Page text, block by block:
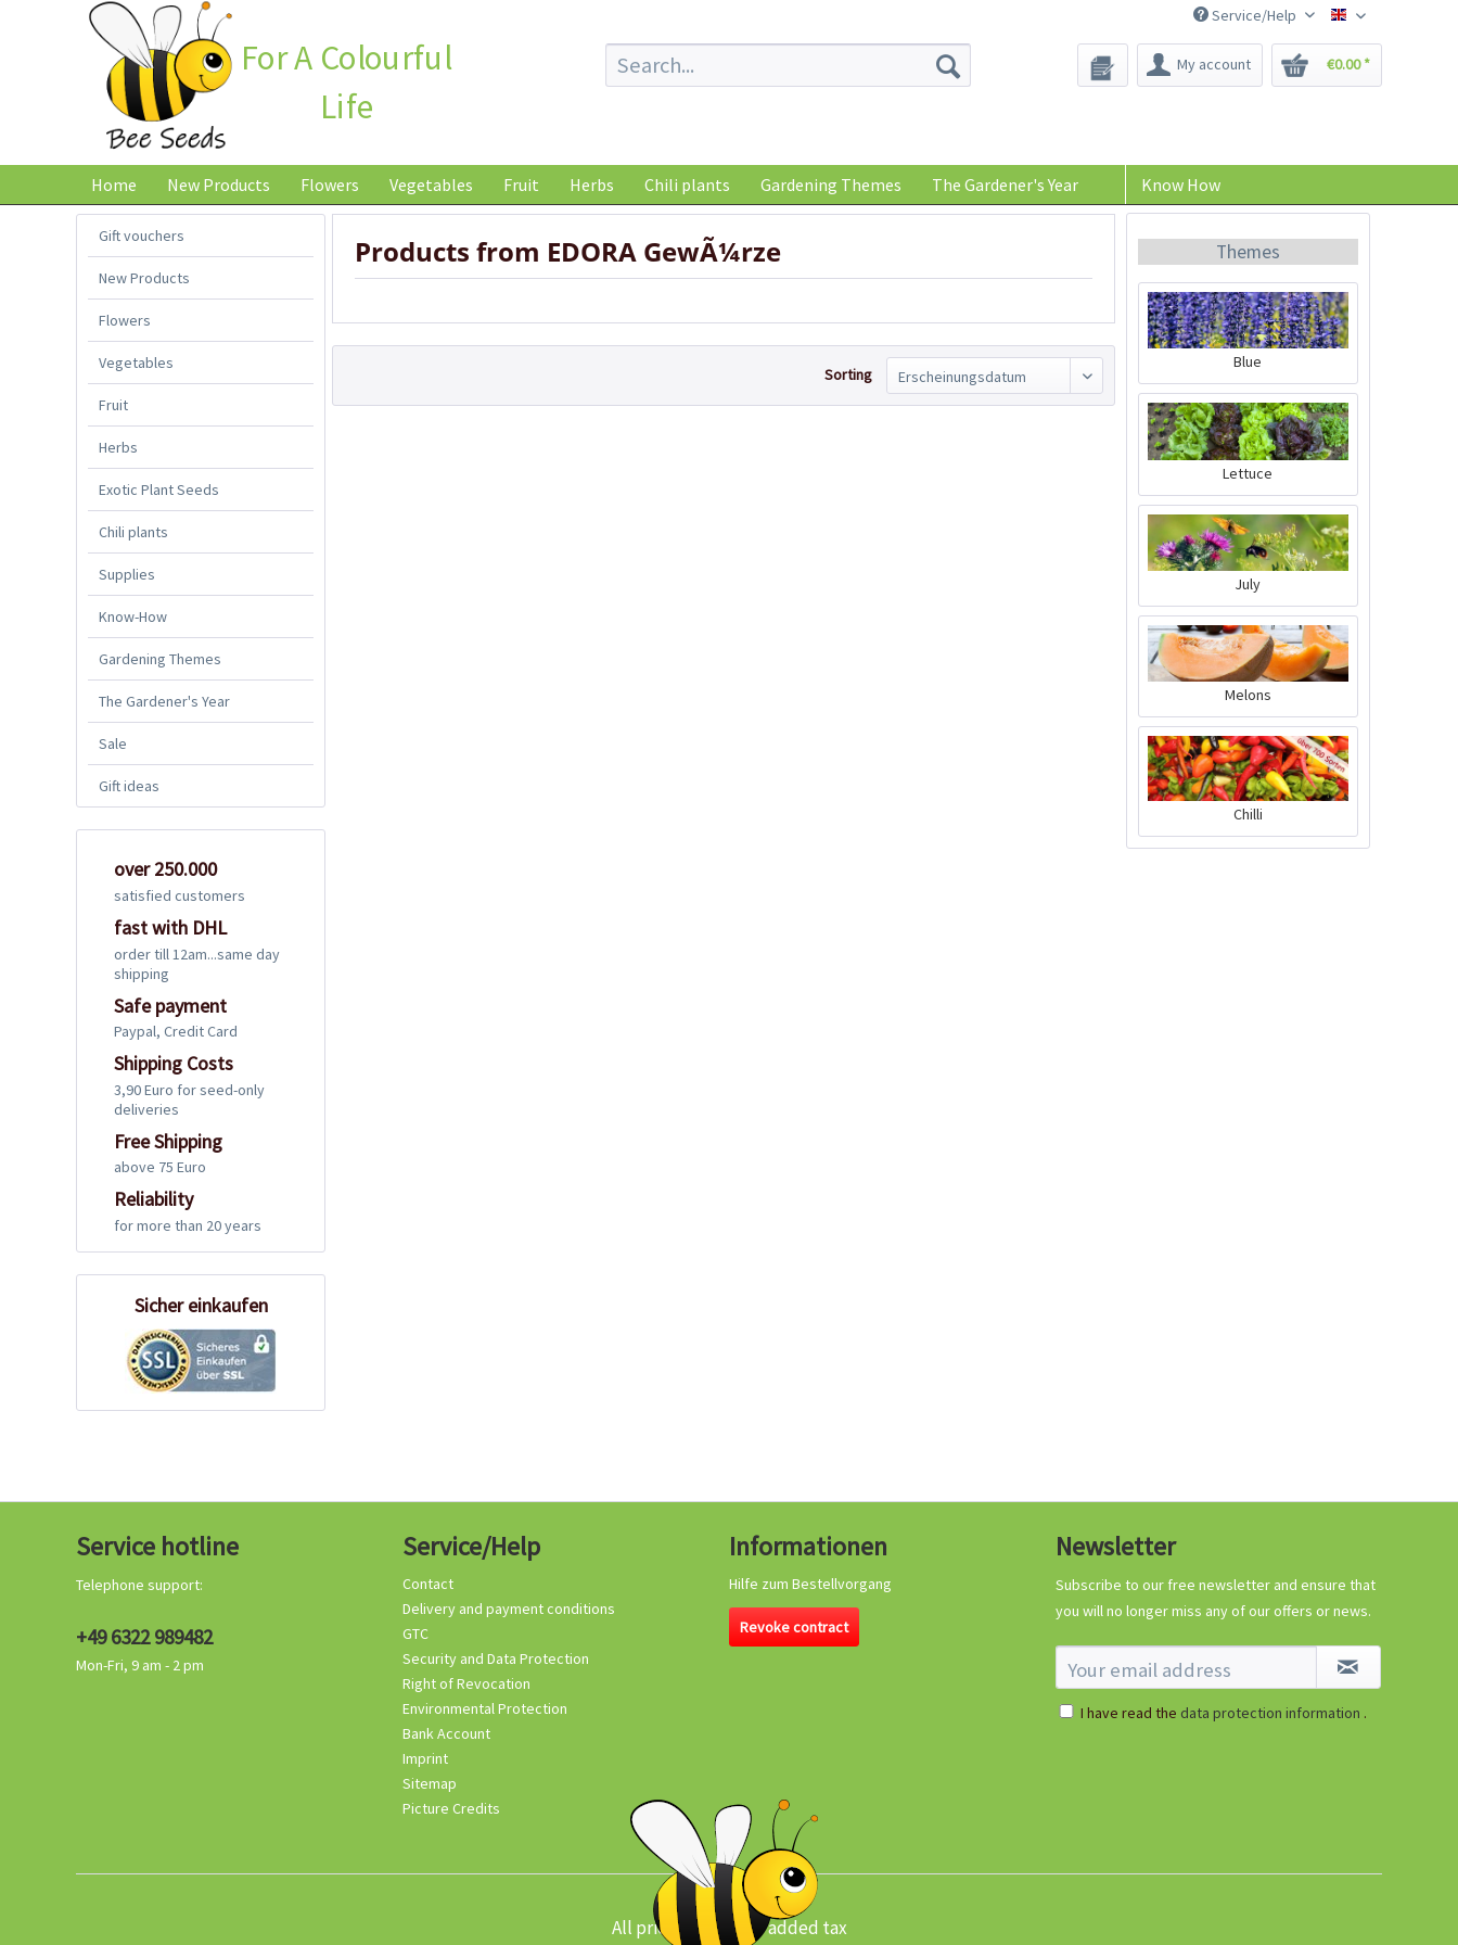
Bee-Seeds
Service/Help
For A Colourful
Life
My account €0.00 *
Home New Products Flowers Vegetables Fruit Herbs Chili plants Gardening Themes The Gardener's Year Know How
Gift vouchers
New Products
Flowers
Vegetables
Fruit
Herbs
Exotic Plant Seeds
Chili plants
Supplies
Know-How
Gardening Themes
The Gardener's Year
Sale
Gift ideas
over 250.000
satisfied customers
fast with DHL
order till 12am...same day
shipping
Safe payment
Paypal, Credit Card
Shipping Costs
3,90 Euro for seed-only
deliveries
Free Shipping
above 75 Euro
Reliability
for more than 20 years
Sicher einkaufen
Products from EDORA GewÃ¼rze
Sorting
Themes
Blue
Lettuce
July
Melons
Chilli
Service hotline
Telephone support:
+49 6322 989482
Mon-Fri, 9 am - 2 pm
Service/Help
Contact
Delivery and payment conditions
GTC
Security and Data Protection
Right of Revocation
Environmental Protection
Bank Account
Imprint
Sitemap
Picture Credits
Informationen
Hilfe zum Bestellvorgang
Revoke contract
Newsletter
Subscribe to our free newsletter and ensure that
you will no longer miss any of our offers or news.
I have read the data protection information .
All prices incl. value added tax